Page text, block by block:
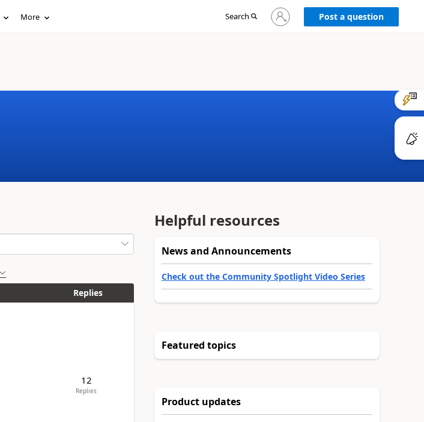
More Search
Sign
in
Post a question
Replies
12
Replies
Helpful resources
News and Announcements
Check out the Community Spotlight Video Series
Featured topics
Product updates